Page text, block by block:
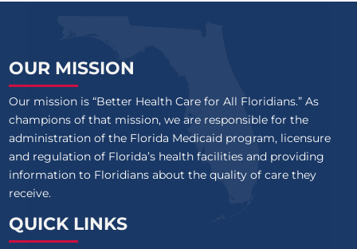
OUR MISSION
Our mission is “Better Health Care for All Floridians.” As
champions of that mission, we are responsible for the
administration of the Florida Medicaid program, licensure
and regulation of Florida’s health facilities and providing
information to Floridians about the quality of care they
receive.
QUICK LINKS